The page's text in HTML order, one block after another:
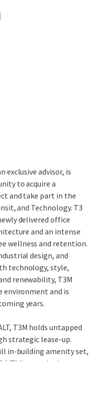
exclusive advisor, is
to acquire a
and take part in the
and Technology. T3
delivered office
and an intense
wellness and retention.
design, and
technology, style,
renewability, T3M
environment and is
years.
T3M holds untapped
strategic lease-up.
in-building amenity set,
7” live-work-play
ingress to I-75/85